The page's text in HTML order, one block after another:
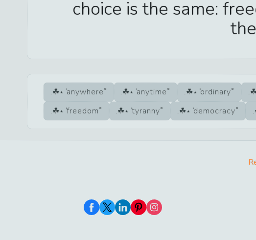
choice is the same:
anywhere anytime ordinary
freedom
tyranny democracy